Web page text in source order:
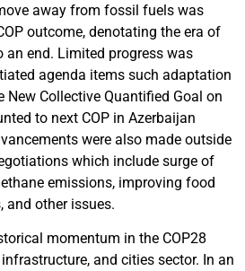
away from fossil fuels was
outcome, denotating the era of
end. Limited progress was
agenda items such adaptation
New Collective Quantified Goal on
to next COP in Azerbaijan
were also made outside
which include surge of
emissions, improving food
and other issues.
momentum in the COP28
and cities sector. In an